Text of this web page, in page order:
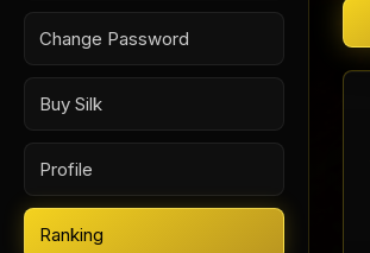
Change Password
Buy Silk
Profile
Ranking